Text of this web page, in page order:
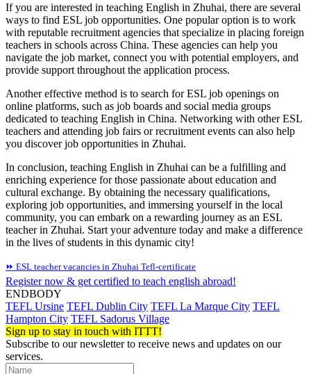
If you are interested in teaching English in Zhuhai, there are several
ways to find ESL job opportunities. One popular option is to work
with reputable recruitment agencies that specialize in placing foreign
teachers in schools across China. These agencies can help you
navigate the job market, connect you with potential employers, and
provide support throughout the application process.
Another effective method is to search for ESL job openings on
online platforms, such as job boards and social media groups
dedicated to teaching English in China. Networking with other ESL
teachers and attending job fairs or recruitment events can also help
you discover job opportunities in Zhuhai.
In conclusion, teaching English in Zhuhai can be a fulfilling and
enriching experience for those passionate about education and
cultural exchange. By obtaining the necessary qualifications,
exploring job opportunities, and immersing yourself in the local
community, you can embark on a rewarding journey as an ESL
teacher in Zhuhai. Start your adventure today and make a difference
in the lives of students in this dynamic city!
⏩ ESL teacher vacancies in Zhuhai Tefl-certificate
Register now & get certified to teach english abroad!
ENDBODY
TEFL Ursine TEFL Dublin City TEFL La Marque City TEFL
Hampton City TEFL Sadorus Village
Sign up to stay in touch with ITTT!
Subscribe to our newsletter to receive news and updates on our
services.